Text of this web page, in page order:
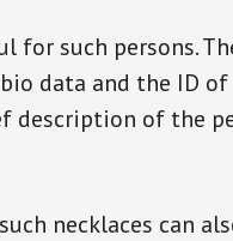
for such persons.
data and the ID
description of the
necklaces can